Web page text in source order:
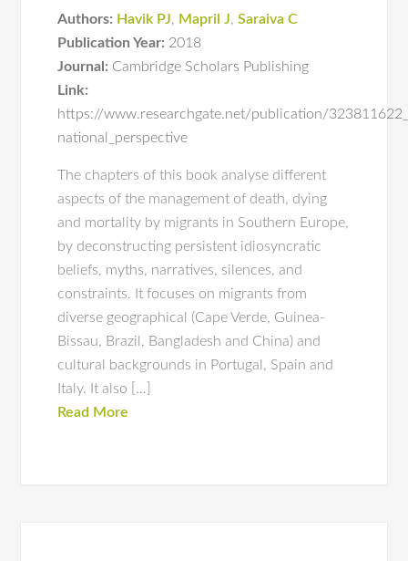
Authors: Havik PJ, Mapril J,Saraiva C
Publication Year: 2018
Journal: Cambridge Scholars Publishing
Link:
https://www.researchgate.net/publication/
national_perspective
The chapters of this book analyse different
aspects of the management of death, dying
and mortality by migrants in Southern Europe,
by deconstructing persistent idiosyncratic
beliefs, myths, narratives, silences, and
constraints. It focuses on migrants from
diverse geographical (Cape Verde, Guinea-
Bissau, Brazil, Bangladesh and China) and
cultural backgrounds in Portugal, Spain and
Italy. It also […]
Read More